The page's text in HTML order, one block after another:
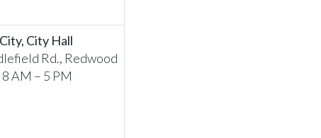
City Hall
Rd., Redwood
AM – 5 PM